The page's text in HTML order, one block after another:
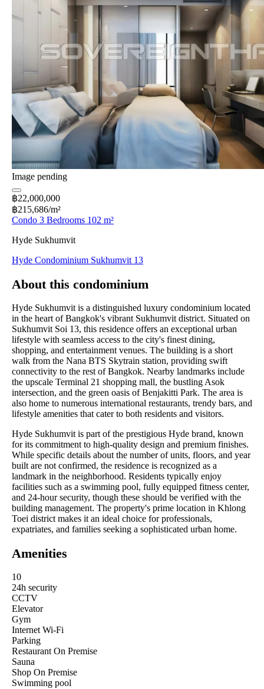
Image pending
฿22,000,000
฿215,686/m²
Condo 3 Bedrooms 102 m²
Hyde Sukhumvit
Hyde Condominium Sukhumvit 13
About this condominium
Hyde Sukhumvit is a distinguished luxury condominium located
in the heart of Bangkok's vibrant Sukhumvit district. Situated on
Sukhumvit Soi 13, this residence offers an exceptional urban
lifestyle with seamless access to the city's finest dining,
shopping, and entertainment venues. The building is a short
walk from the Nana BTS Skytrain station, providing swift
connectivity to the rest of Bangkok. Nearby landmarks include
the upscale Terminal 21 shopping mall, the bustling Asok
intersection, and the green oasis of Benjakitti Park. The area is
also home to numerous international restaurants, trendy bars, and
lifestyle amenities that cater to both residents and visitors.
Hyde Sukhumvit is part of the prestigious Hyde brand, known
for its commitment to high-quality design and premium finishes.
While specific details about the number of units, floors, and year
built are not confirmed, the residence is recognized as a
landmark in the neighborhood. Residents typically enjoy
facilities such as a swimming pool, fully equipped fitness center,
and 24-hour security, though these should be verified with the
building management. The property's prime location in Khlong
Toei district makes it an ideal choice for professionals,
expatriates, and families seeking a sophisticated urban home.
Amenities
10
24h security
CCTV
Elevator
Gym
Internet Wi-Fi
Parking
Restaurant On Premise
Sauna
Shop On Premise
Swimming pool